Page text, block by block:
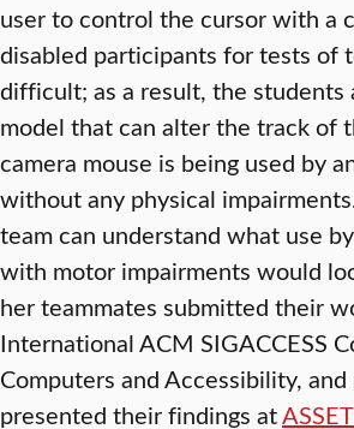
user to control the cursor with a
disabled participants for tests of
difficult; as a result, the students
model that can alter the track of
camera mouse is being used by
without any physical
team can understand what use
with motor impairments would
her teammates submitted their
International ACM SIGACCESS
Computers and Accessibility,
presented their findings at